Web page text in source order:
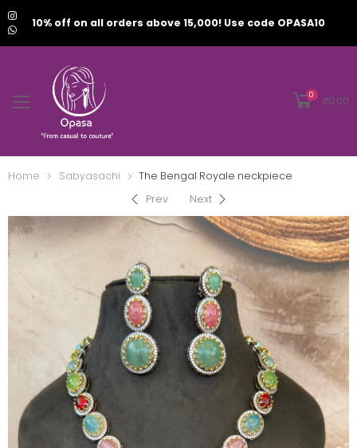
10% off on all orders above 15,000! Use code OPASA10
0 ₹0.00
Home Sabyasachi
The Bengal Royale neckpiece
Prev
Next